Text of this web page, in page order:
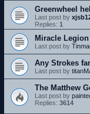
Greenwheel
Last post by
Replies: 1
Miracle
Last post by
Any Strokes
Last post by
The Matthew
Last post by
Replies: 3614